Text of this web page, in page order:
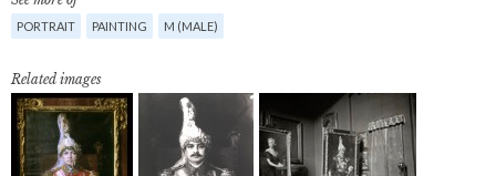
PORTRAIT PAINTING M (MALE)
Related images